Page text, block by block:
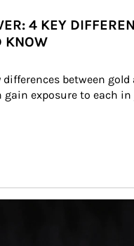
4 KEY
KNOW
differences between
gain exposure to each in